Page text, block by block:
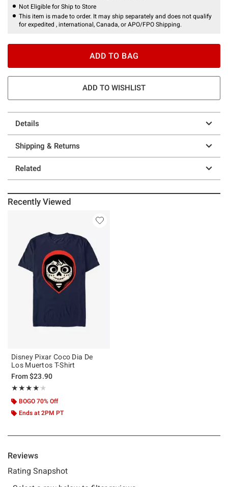
Not Eligible for Ship to Store
This item is made to order. It may ship separately and does not qualify
for expedited , international, Canada, or APO/FPO Shipping.
ADD TO BAG
ADD TO WISHLIST
Details
Shipping & Returns
Related
Recently Viewed
Disney Pixar Coco Dia De
Los Muertos T-Shirt
From$23.90
★★★★★
Rating, 4.167 out of 5
★★★★★
BOGO 70% Off
Ends at 2PM PT